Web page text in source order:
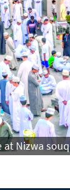
at Nizwa souq